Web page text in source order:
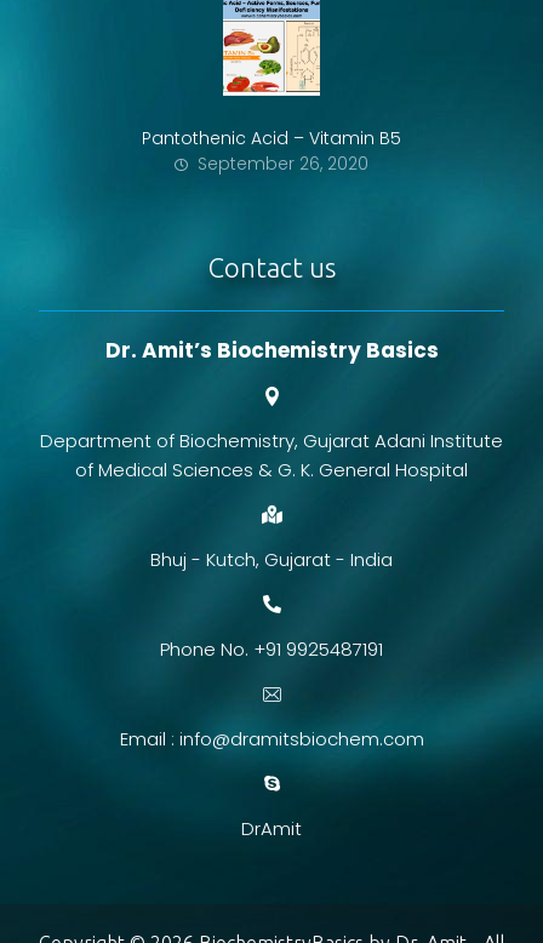
Pantothenic Acid – Vitamin B5
September 26, 2020
Contact us
Dr. Amit’s Biochemistry Basics
Department of Biochemistry, Gujarat Adani Institute
of Medical Sciences & G. K. General Hospital
Bhuj - Kutch, Gujarat - India
Phone No. +91 9925487191
Email : info@dramitsbiochem.com
DrAmit